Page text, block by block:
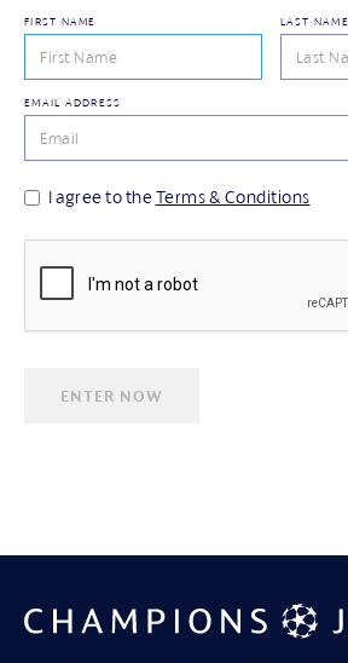
FIRST NAME LAST NAME
EMAIL ADDRESS
I agree to theTerms & Conditions